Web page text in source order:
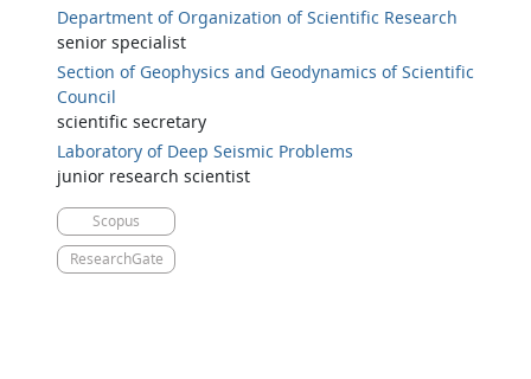
Department of Organization of Scientific Research
senior specialist
Section of Geophysics and Geodynamics of Scientific
Council
scientific secretary
Laboratory of Deep Seismic Problems
junior research scientist
Scopus
ResearchGate